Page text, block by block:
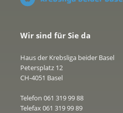
Wir sind für Sie da
Haus der Krebsliga beider Basel
Petersplatz 12
CH-4051 Basel
Telefon 061 319 99 88
Telefax 061 319 99 89